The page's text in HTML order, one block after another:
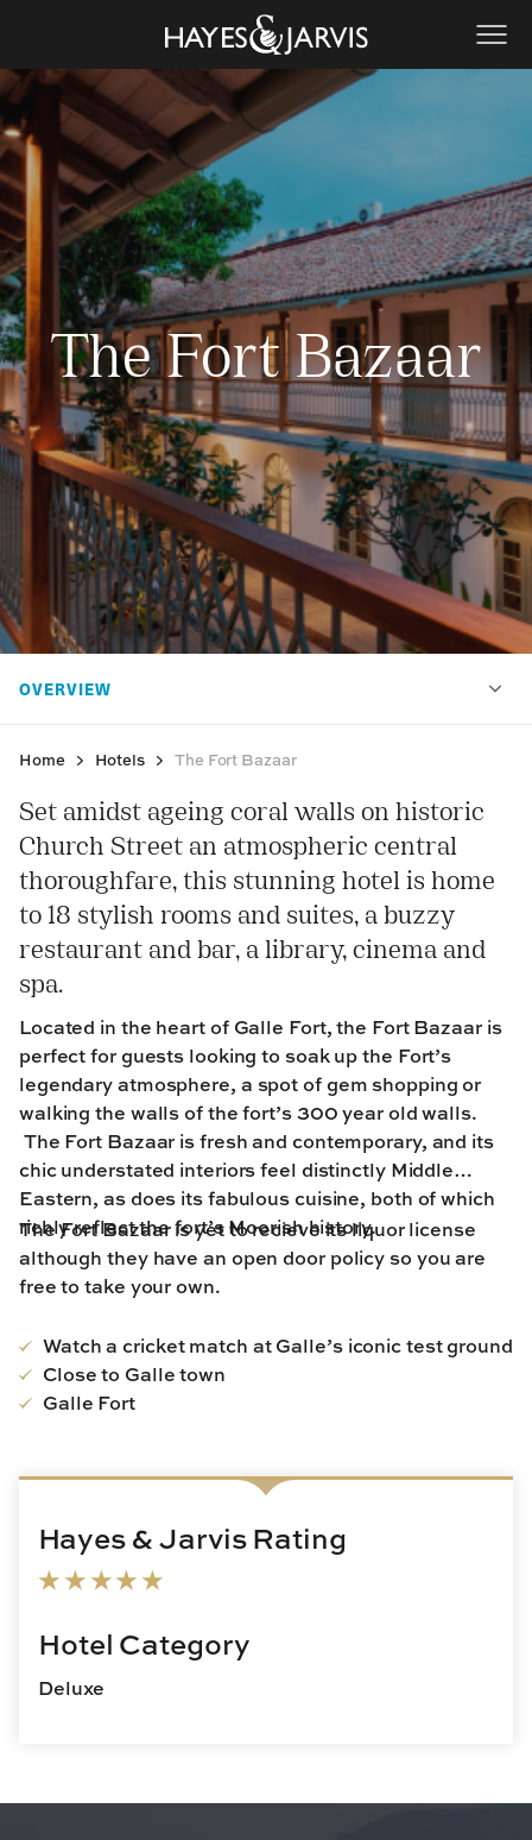
The Fort Bazaar
Home Hotels The Fort Bazaar
Set amidst ageing coral walls on historic
Church Street an atmospheric central
thoroughfare, this stunning hotel is home
to 18 stylish rooms and suites, a buzzy
restaurant and bar, a library, cinema and
spa.
Located in the heart of Galle Fort, the Fort Bazaar is
perfect for guests looking to soak up the Fort’s
legendary atmosphere, a spot of gem shopping or
walking the walls of the fort’s 300 year old walls.
The Fort Bazaar is fresh and contemporary, and its
chic understated interiors feel distinctly Middle
Eastern, as does its fabulous cuisine, both of which
richly reflect the fort’s Moorish history.
The Fort Bazaar is yet to recieve its liquor license
although they have an open door policy so you are
free to take your own.
Watch a cricket match at Galle’s iconic test ground
Close to Galle town
Galle Fort
Hayes & Jarvis Rating
Hotel Category
Deluxe